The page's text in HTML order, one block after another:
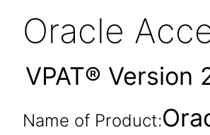
Oracle
VPAT® Version
Name of Product: